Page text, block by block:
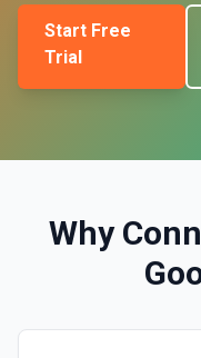
Start Free
Trial
Why